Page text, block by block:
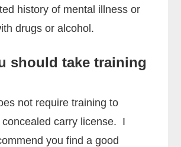
history of mental illness or
drugs or alcohol.
should take training
not require training to
concealed carry license. I
you find a good